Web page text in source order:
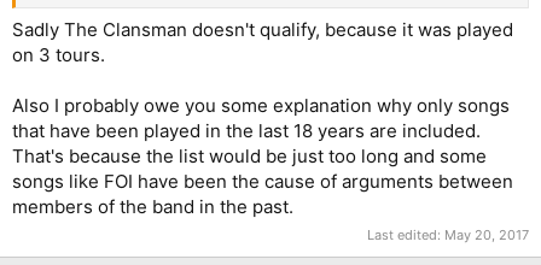
Paschendale
The Legacy
Sadly The Clansman doesn't qualify, because it was played
on 3 tours.
Also I probably owe you some explanation why only songs
that have been played in the last 18 years are included.
That's because the list would be just too long and some
songs like FOI have been the cause of arguments between
members of the band in the past.
Last edited: May 20, 2017